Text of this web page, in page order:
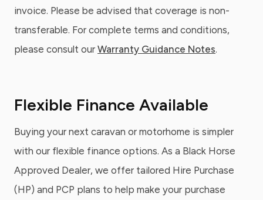
invoice. Please be advised that coverage is non-
transferable. For complete terms and conditions,
please consult our Warranty Guidance Notes.
Flexible Finance Available
Buying your next caravan or motorhome is simpler
with our flexible finance options. As a Black Horse
Approved Dealer, we offer tailored Hire Purchase
(HP) and PCP plans to help make your purchase